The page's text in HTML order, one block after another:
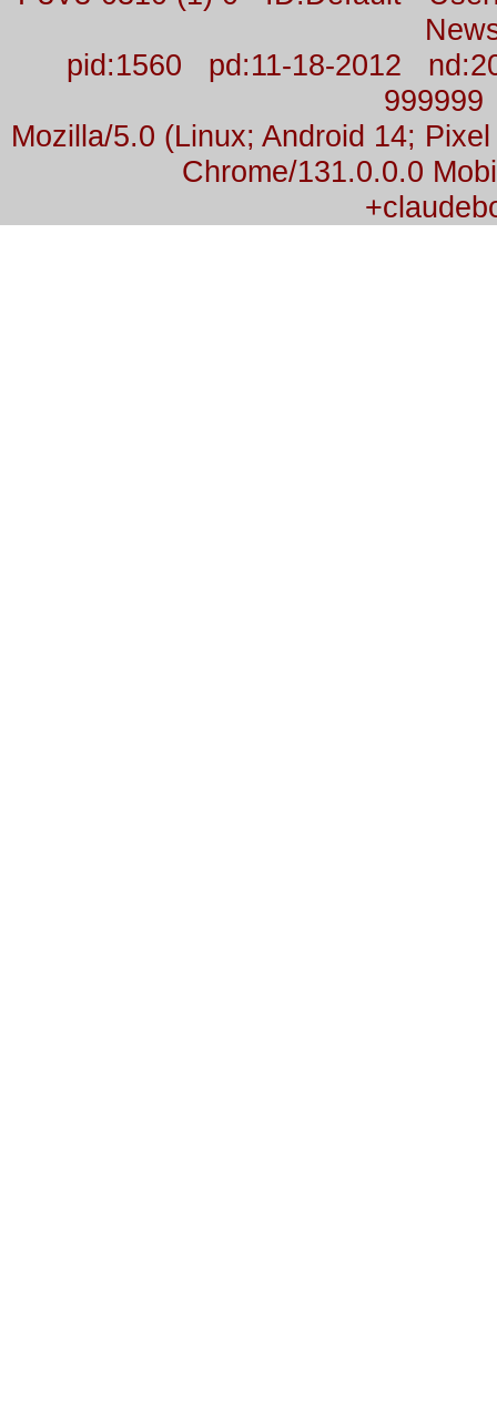
pid:1560 pd:11-18-2012
Mozilla/5.0 (Linux; Android 14;
Chrome/131.0.0.0